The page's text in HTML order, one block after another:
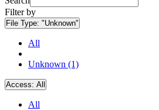
Filter by
File Type: "Unknown"
All
Unknown (1)
Access: All
All